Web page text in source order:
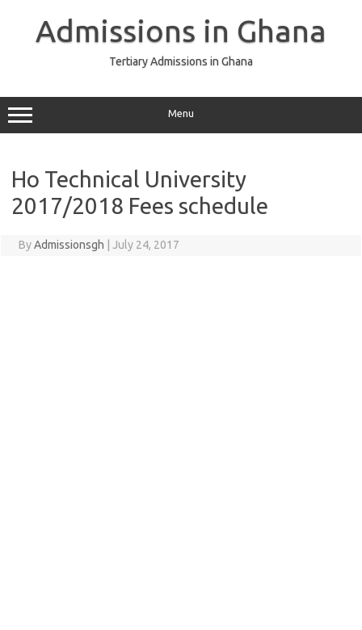
Admissions in Ghana
Tertiary Admissions in Ghana
Menu
Ho Technical University
2017/2018 Fees schedule
ByAdmissionsgh July 24, 2017